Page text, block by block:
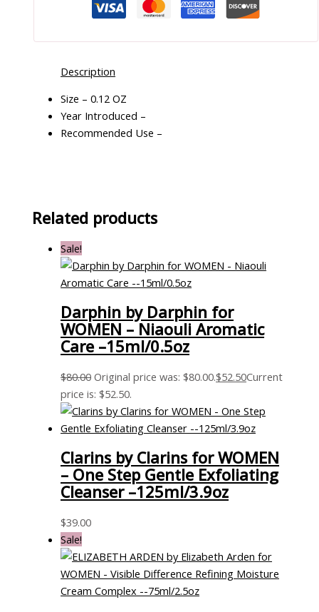
Description
Size – 0.12 OZ
Year Introduced –
Recommended Use –
Related products
Sale!
Darphin by Darphin for
WOMEN – Niaouli Aromatic
Care –15ml/0.5oz
$80.00 Original price was: $80.00.$52.50Current
price is: $52.50.
Clarins by Clarins for WOMEN
– One Step Gentle Exfoliating
Cleanser –125ml/3.9oz
$39.00
Sale!